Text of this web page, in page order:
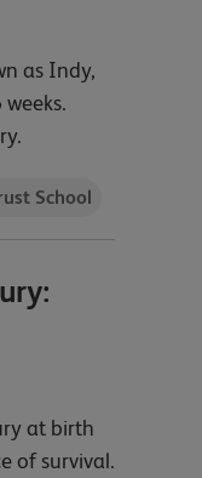
as Indy,
School
at birth
of survival.